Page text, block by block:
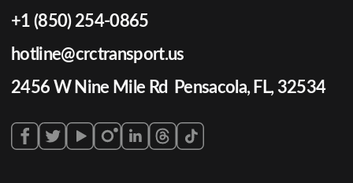
+1 (850) 254-0865
hotline@crctransport.us
2456 W Nine Mile Rd Pensacola, FL, 32534